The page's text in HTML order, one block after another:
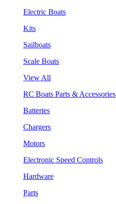
Electric Boats
Kits
Sailboats
Scale Boats
View All
RC Boats Parts & Accessories
Batteries
Chargers
Motors
Electronic Speed Controls
Hardware
Parts